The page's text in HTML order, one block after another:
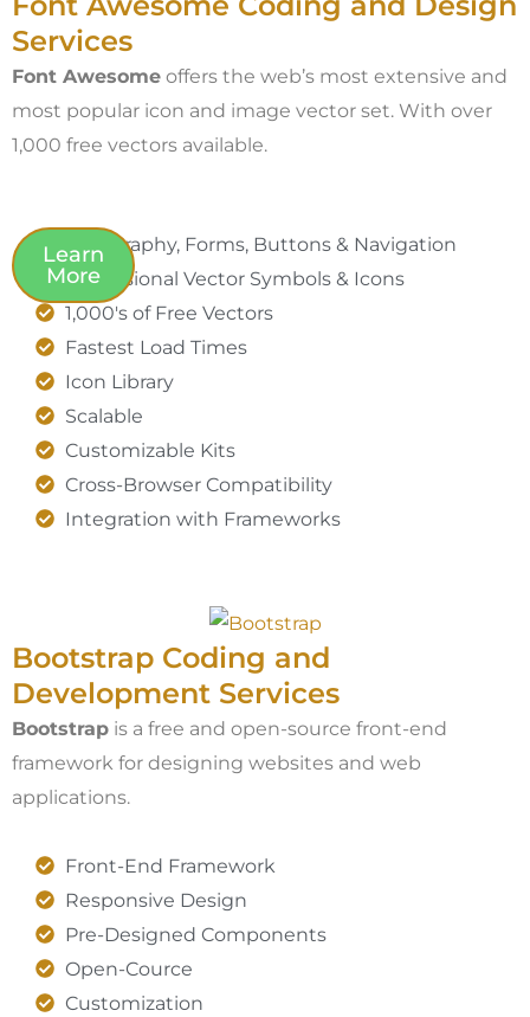
Services
Font Awesome offers the web’s most extensive and
most popular icon and image vector set. With over
1,000 free vectors available.
Learn
More
Typography, Forms, Buttons & Navigation
Professional Vector Symbols & Icons
1,000's of Free Vectors
Fastest Load Times
Icon Library
Scalable
Customizable Kits
Cross-Browser Compatibility
Integration with Frameworks
Bootstrap Coding and
Development Services​
Bootstrap is a free and open-source front-end
framework for designing websites and web
applications.
Front-End Framework
Responsive Design
Pre-Designed Components
Open-Cource
Customization